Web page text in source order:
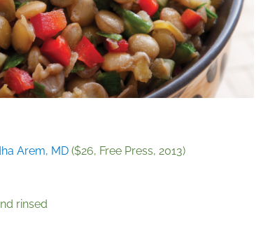
Arem, MD ($26, Free Press, 2013)
rinsed